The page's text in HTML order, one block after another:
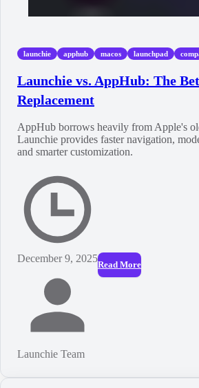
launchie apphub macos launchpad
Launchie vs. AppHub: The
Replacement
AppHub borrows heavily from Apple's
Launchie provides faster navigation,
and smarter customization.
December 9, 2025
Launchie Team
Read More